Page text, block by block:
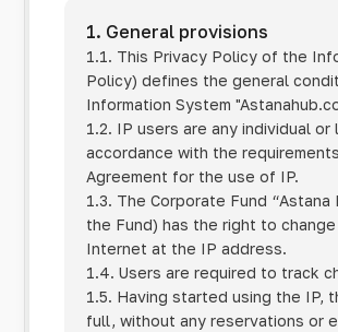
1. General provisions
1.1. This Privacy Policy of the
Policy) defines the general
Information System
1.2. IP users are any individual
accordance with the
Agreement for the use of IP.
1.3. The Corporate Fund
the Fund) has the right to
Internet at the IP address.
1.4. Users are required to track
1.5. Having started using the IP,
full, without any reservations or